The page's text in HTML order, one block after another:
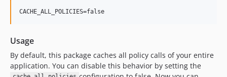
Usage
By default, this package caches all policy calls of your entire
application. You can disable this behavior by setting the